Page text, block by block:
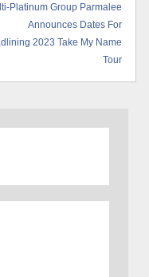
Platinum Group Parmalee
Announces Dates For
2023 Take My Name
Tour